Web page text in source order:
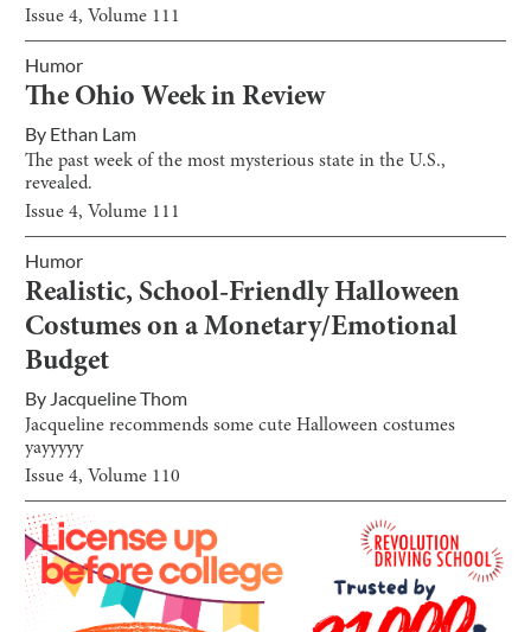
Issue4, Volume 111
Humor
The Ohio Week in Review
By Ethan Lam
The past week of the most mysterious state in the U.S.,
revealed.
Issue4, Volume 111
Humor
Realistic, School-Friendly Halloween
Costumes on a Monetary/Emotional
Budget
By Jacqueline Thom
Jacqueline recommends some cute Halloween costumes
yayyyyy
Issue4, Volume 110